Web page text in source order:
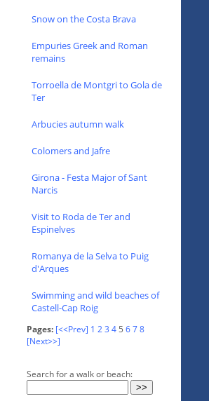
Snow on the Costa Brava
Empuries Greek and Roman
remains
Torroella de Montgri to Gola de
Ter
Arbucies autumn walk
Colomers and Jafre
Girona - Festa Major of Sant
Narcis
Visit to Roda de Ter and
Espinelves
Romanya de la Selva to Puig
d'Arques
Swimming and wild beaches of
Castell-Cap Roig
Pages: [<<Prev] 1 23 4 5 678
[Next>>]
Search for a walk or beach: